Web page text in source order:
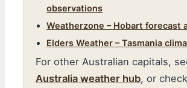
observations
Weatherzone – Hobart forecast
Elders Weather – Tasmania
For other Australian capitals,
Australia weather hub, or check